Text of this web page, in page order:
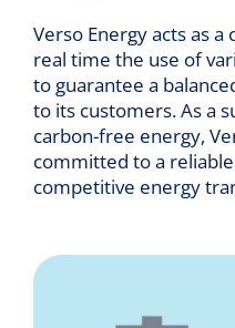
Verso Energy acts as
real time the use of
to guarantee a
to its customers. As a
carbon-free energy,
committed to a
competitive energy